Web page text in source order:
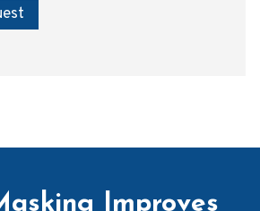
Improves